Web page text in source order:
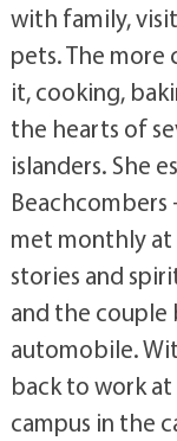
with family,
pets. The
it, cooking,
the hearts of
islanders. She
Beachcombers
met monthly at
stories and
and the
automobile.
back to work
campus in the